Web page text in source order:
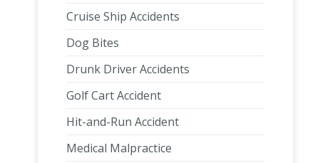
Cruise Ship Accidents
Dog Bites
Drunk Driver Accidents
Golf Cart Accident
Hit-and-Run Accident
Medical Malpractice